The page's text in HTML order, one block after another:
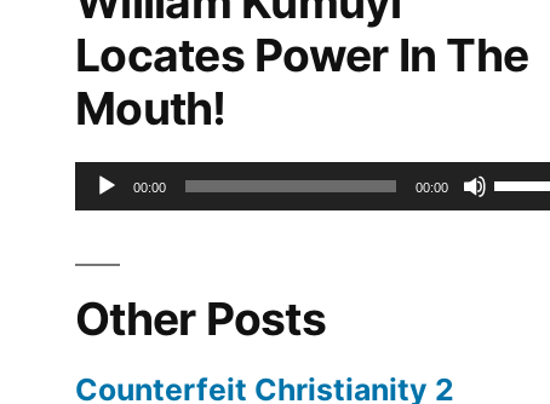
or
Locates Power In The
Mouth!
Audio00:00 00:00
Use
Other Posts
Counterfeit Christianity 2